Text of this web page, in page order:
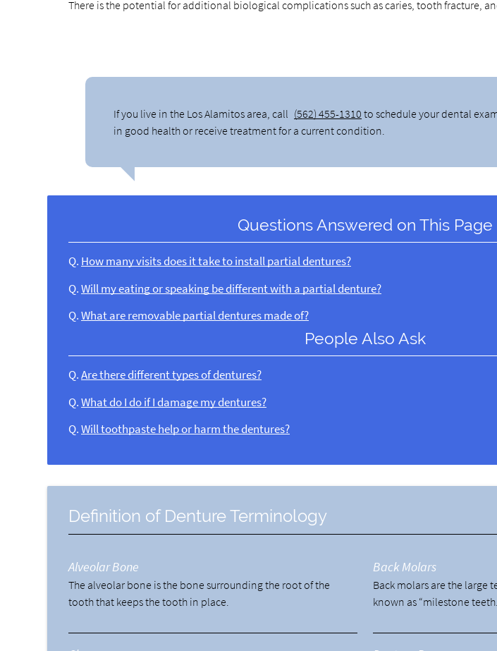
There is the potential for additional biological complications such as caries, tooth fracture,
If you live in the Los Alamitos area, call (562) 455-1310 to schedule your dental
in good health or receive treatment for a current condition.
Questions Answered on This Page
Q. How many visits does it take to install partial dentures?
Q. Will my eating or speaking be different with a partial denture?
Q. What are removable partial dentures made of?
People Also Ask
Q. Are there different types of dentures?
Q. What do I do if I damage my dentures?
Q. Will toothpaste help or harm the dentures?
Definition of Denture Terminology
Alveolar Bone
The alveolar bone is the bone surrounding the root of the
tooth that keeps the tooth in place.
Back Molars
Back molars are the large
known as “milestone